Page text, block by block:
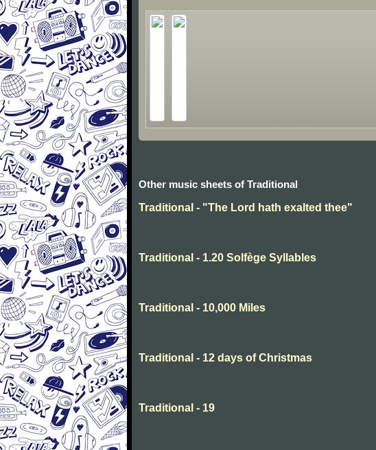
Other music sheets of Traditional
Traditional - "The Lord hath exalted thee"
Traditional - 1.20 Solfège Syllables
Traditional - 10,000 Miles
Traditional - 12 days of Christmas
Traditional - 19